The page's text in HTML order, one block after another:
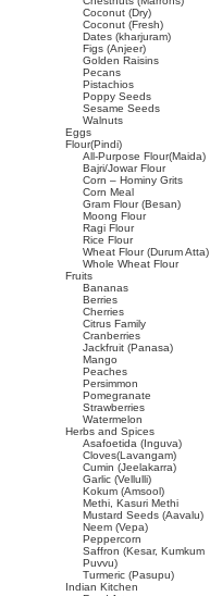
Coconut (Dry)
Coconut (Fresh)
Dates (kharjuram)
Figs (Anjeer)
Golden Raisins
Pecans
Pistachios
Poppy Seeds
Sesame Seeds
Walnuts
Eggs
Flour(Pindi)
All-Purpose Flour(Maida)
Bajri/Jowar Flour
Corn – Hominy Grits
Corn Meal
Gram Flour (Besan)
Moong Flour
Ragi Flour
Rice Flour
Wheat Flour (Durum Atta)
Whole Wheat Flour
Fruits
Bananas
Berries
Cherries
Citrus Family
Cranberries
Jackfruit (Panasa)
Mango
Peaches
Persimmon
Pomegranate
Strawberries
Watermelon
Herbs and Spices
Asafoetida (Inguva)
Cloves(Lavangam)
Cumin (Jeelakarra)
Garlic (Vellulli)
Kokum (Amsool)
Methi, Kasuri Methi
Mustard Seeds (Aavalu)
Neem (Vepa)
Peppercorn
Saffron (Kesar, Kumkum
Puvvu)
Turmeric (Pasupu)
Indian Kitchen